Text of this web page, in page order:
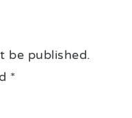
be published.
*